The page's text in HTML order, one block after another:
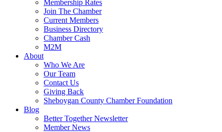
Membership Rates
Join The Chamber
Current Members
Business Directory
Chamber Cash
M2M
About
Who We Are
Our Team
Contact Us
Giving Back
Sheboygan County Chamber Foundation
Blog
Better Together Newsletter
Member News